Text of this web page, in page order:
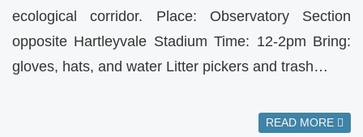
ecological corridor. Place: Observatory Section
opposite Hartleyvale Stadium Time: 12-2pm Bring:
gloves, hats, and water Litter pickers and trash…
READ MORE